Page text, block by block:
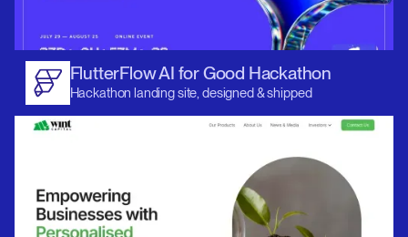
FlutterFlow AI for Good Hackathon
Hackathon landing site, designed & shipped